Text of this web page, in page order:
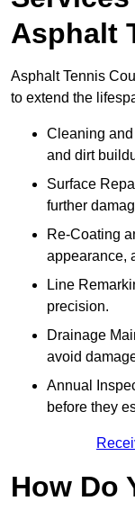
Asphalt
Asphalt Tennis
to extend the
Cleaning
and dirt
Surface
further
Re-Coating
appearance,
Line
precision.
Drainage
avoid
Annual
before they
How Do